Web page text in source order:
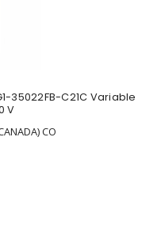
35022FB-C21C Variable
V
CO